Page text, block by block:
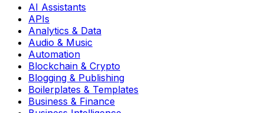
AI Assistants
APIs
Analytics & Data
Audio & Music
Automation
Blockchain & Crypto
Blogging & Publishing
Boilerplates & Templates
Business & Finance